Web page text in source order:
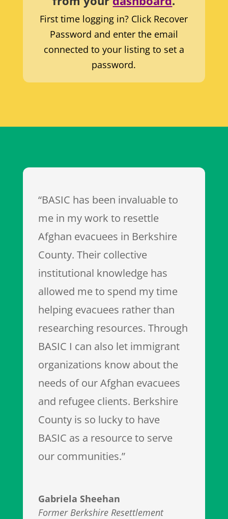
First time logging in? Click Recover
Password and enter the email
connected to your listing to set a
password.
“BASIC has been invaluable to
me in my work to resettle
Afghan evacuees in Berkshire
County. Their collective
institutional knowledge has
allowed me to spend my time
helping evacuees rather than
researching resources. Through
BASIC I can also let immigrant
organizations know about the
needs of our Afghan evacuees
and refugee clients. Berkshire
County is so lucky to have
BASIC as a resource to serve
our communities.”
Gabriela Sheehan
Former Berkshire Resettlement